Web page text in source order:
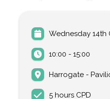
Wednesday 14th
10:00 - 15:00
Harrogate -
5 hours CPD